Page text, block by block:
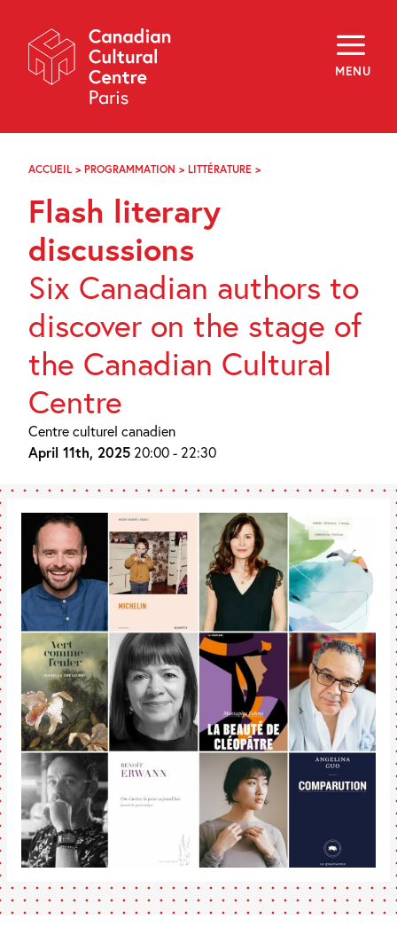
Navigation
MENU
About
Programming
Off-Site
Explore
Archives
f y
EN
ACCUEIL > PROGRAMMATION > LITTÉRATURE >
Flash literary
discussions
Six Canadian authors to
discover on the stage of
the Canadian Cultural
Centre
Centre culturel canadien
April 11th, 2025 20:00 - 22:30